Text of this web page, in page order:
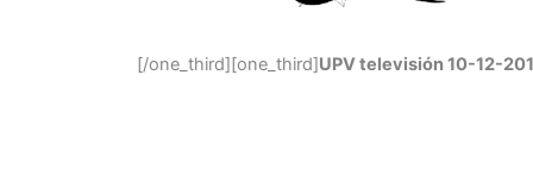
[/one_third][one_third]UPV televisión 10-12-